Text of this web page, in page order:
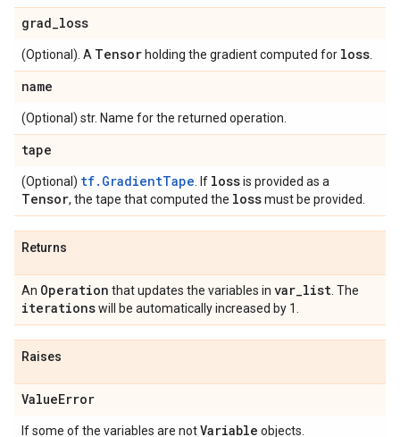
grad_loss
(Optional). A Tensor holding the gradient computed for loss
name
(Optional) str. Name for the returned operation.
tape
(Optional) tf.GradientTape . If lossis provided as a
Tensor, the tape that computed the lossmust be provided.
Returns
An Operation that updates the variables in var_list . The
iterationswill be automatically increased by 1.
Raises
ValueError
If some of the variables are notVariable objects.